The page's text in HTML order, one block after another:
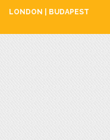
LONDON | BUDAPEST